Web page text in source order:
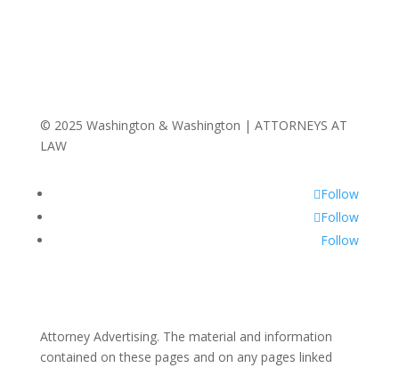
© 2025 Washington & Washington | ATTORNEYS AT
LAW
Follow
Follow
Follow
Attorney Advertising. The material and information
contained on these pages and on any pages linked